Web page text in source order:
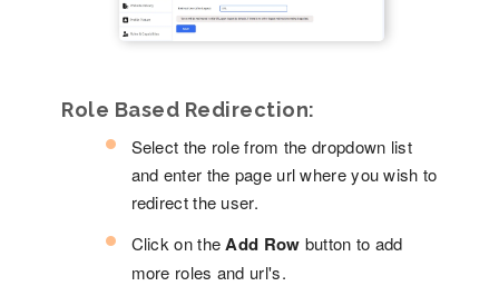
Role Based Redirection:
Select the role from the dropdown list
and enter the page url where you wish to
redirect the user.
Click on theAdd Row button to add
more roles and url's.